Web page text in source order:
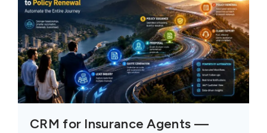
CRM for Insurance Agents —